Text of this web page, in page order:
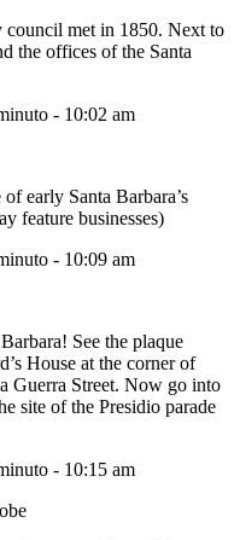
met in 1850. Next to
the offices of the Santa
- 10:02 am
early Santa Barbara’s
feature businesses)
- 10:09 am
See the plaque
House at the corner of
Guerra Street. Now go into
site of the Presidio parade
- 10:15 am